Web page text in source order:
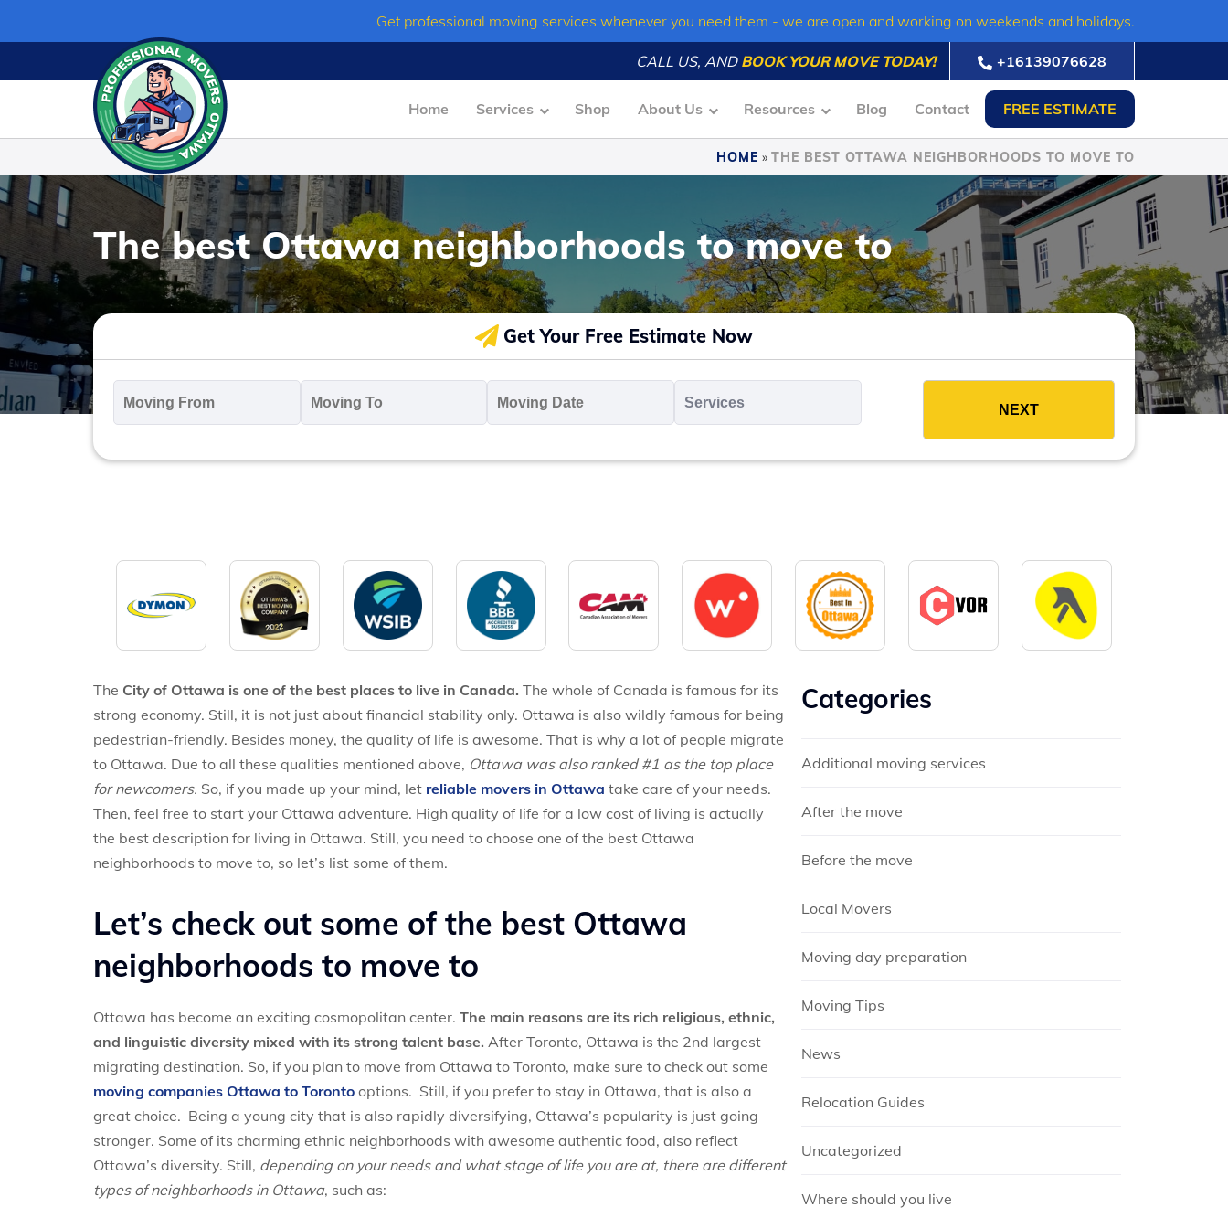
content
Get professional moving services whenever you need them - we are open and working on weekends and holidays.
CALL US, AND BOOK YOUR MOVE TODAY! +16139076628
Home Services Shop About Us Resources Blog Contact FREE ESTIMATE
HOME » THE BEST OTTAWA NEIGHBORHOODS TO MOVE TO
The best Ottawa neighborhoods to move to
Get Your Free Estimate Now
From
* *
Date
*
MM
slash
slash
The City of Ottawa is one of the best places to live in Canada. The whole of Canada is famous for its
strong economy. Still, it is not just about financial stability only. Ottawa is also wildly famous for being
pedestrian-friendly. Besides money, the quality of life is awesome. That is why a lot of people migrate
to Ottawa. Due to all these qualities mentioned above, Ottawa was also ranked #1 as the top place
for newcomers. So, if you made up your mind, let reliable movers in Ottawa take care of your needs.
Then, feel free to start your Ottawa adventure. High quality of life for a low cost of living is actually
the best description for living in Ottawa. Still, you need to choose one of the best Ottawa
neighborhoods to move to, so let’s list some of them.
Let’s check out some of the best Ottawa
neighborhoods to move to
Ottawa has become an exciting cosmopolitan center. The main reasons are its rich religious, ethnic,
and linguistic diversity mixed with its strong talent base. After Toronto, Ottawa is the 2nd largest
migrating destination. So, if you plan to move from Ottawa to Toronto, make sure to check out some
moving companies Ottawa to Toronto options. Still, if you prefer to stay in Ottawa, that is also a
great choice. Being a young city that is also rapidly diversifying, Ottawa’s popularity is just going
stronger. Some of its charming ethnic neighborhoods with awesome authentic food, also reflect
Ottawa’s diversity. Still, depending on your needs and what stage of life you are at, there are different
types of neighborhoods in Ottawa, such as:
Categories
Additional moving services
After the move
Before the move
Local Movers
Moving day preparation
Moving Tips
News
Relocation Guides
Uncategorized
Where should you live